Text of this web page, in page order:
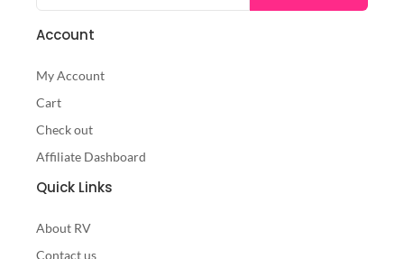
Account
My Account
Cart
Check out
Affiliate Dashboard
Quick Links
About RV
Contact us